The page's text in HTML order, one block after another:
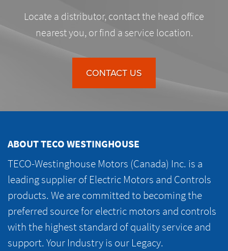
Locate a distributor, contact the head office
nearest you, or find a service location.
CONTACT US
ABOUT TECO WESTINGHOUSE
TECO-Westinghouse Motors (Canada) Inc. is a
leading supplier of Electric Motors and Controls
products. We are committed to becoming the
preferred source for electric motors and controls
with the highest standard of quality service and
support. Your Industry is our Legacy.